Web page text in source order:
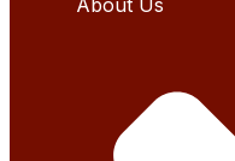
About Us